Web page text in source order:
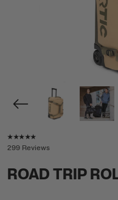
Rating of this
299 Reviews
ROAD TRIP